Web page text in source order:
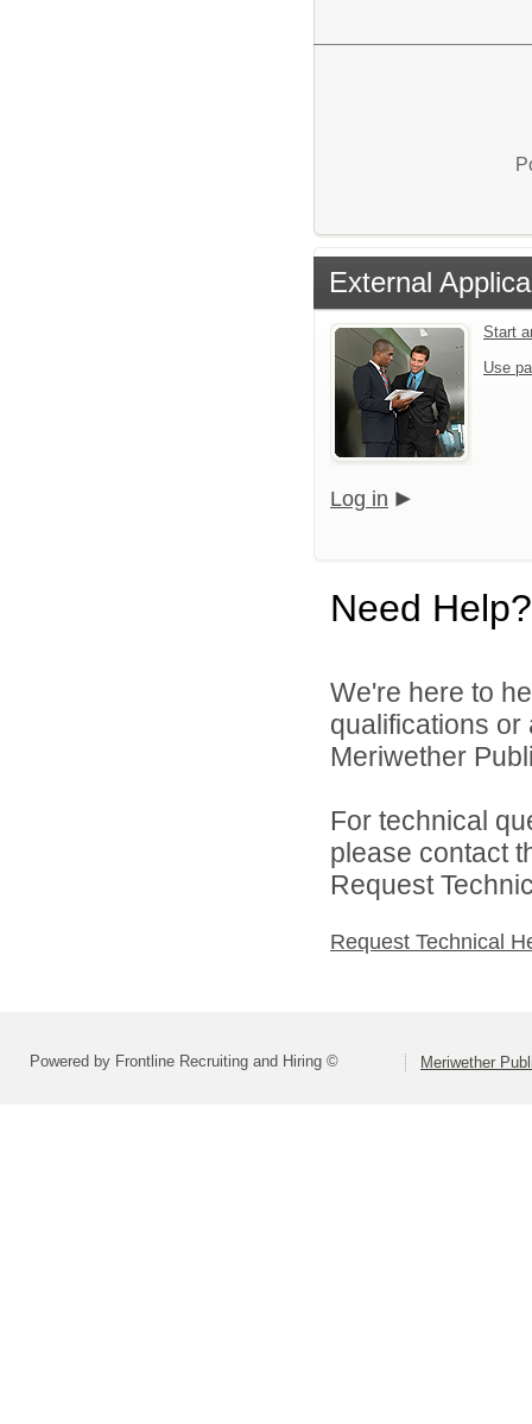
External
Start
Use
Log in
Need Help?
We're here to
qualifications
Meriwether
For technical
please contact
Request
Request Technical
Powered by Frontline Recruiting and Hiring © Meriwether